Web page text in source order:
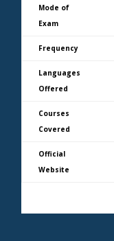
Mode of
Exam
Frequency
Languages
Offered
Courses
Covered
Official
Website